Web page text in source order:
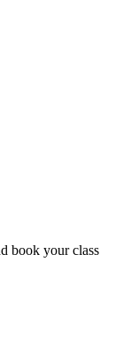
book your class